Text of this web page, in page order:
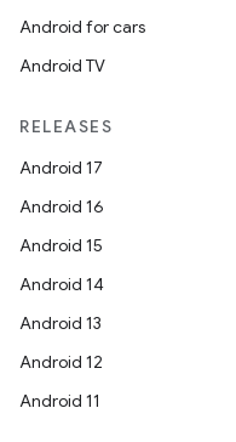
Android for cars
Android TV
RELEASES
Android 17
Android 16
Android 15
Android 14
Android 13
Android 12
Android 11